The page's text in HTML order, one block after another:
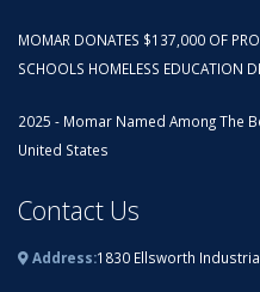
MOMAR DONATES $137,000 OF
SCHOOLS HOMELESS EDUCATION
2025 - Momar Named Among The
United States
Contact Us
Address:1830 Ellsworth